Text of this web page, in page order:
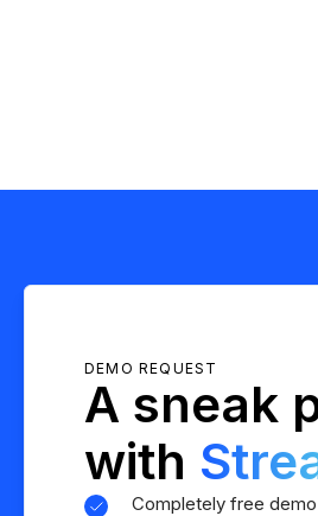
DEMO REQUEST
A sneak
with
Completely free demo